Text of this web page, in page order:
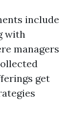
include
with
managers
get